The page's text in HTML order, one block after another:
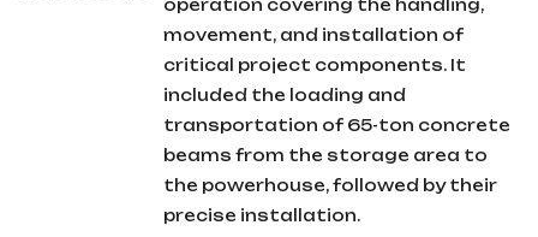
operation covering the handling,
movement, and installation of
critical project components. It
included the loading and
transportation of 65-ton concrete
beams from the storage area to
the powerhouse, followed by their
precise installation.